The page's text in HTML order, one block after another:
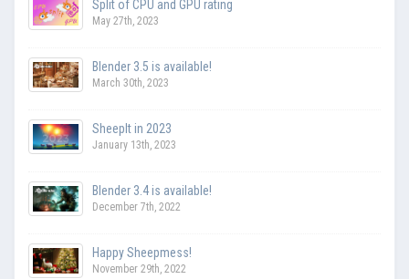
Split of CPU and GPU rating
May 27th, 2023
Blender 3.5 is available!
March 30th, 2023
SheepIt in 2023
January 13th, 2023
Blender 3.4 is available!
December 7th, 2022
Happy Sheepmess!
November 29th, 2022